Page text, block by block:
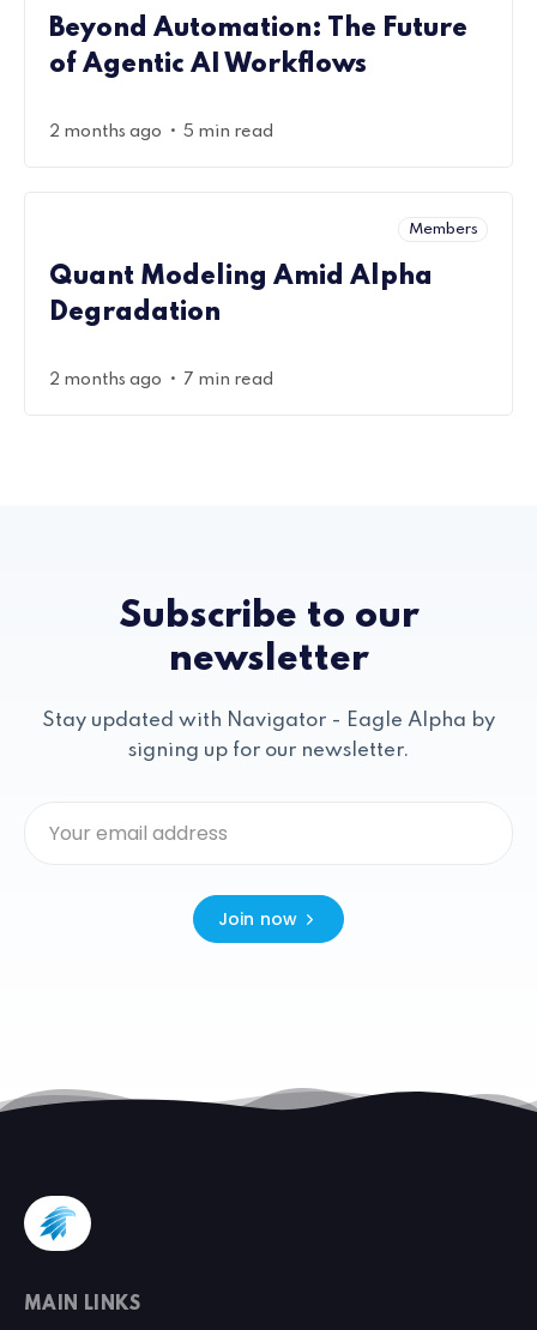
Beyond Automation: The Future
of Agentic AI Workflows
2 months ago • 5 min read
Members
Quant Modeling Amid Alpha
Degradation
2 months ago • 7 min read
Subscribe to our
newsletter
Stay updated with Navigator - Eagle Alpha by
signing up for our newsletter.
Join now
MAIN LINKS